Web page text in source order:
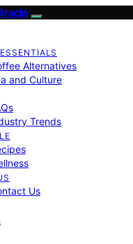
Alternatives
and Culture
Trends
Us